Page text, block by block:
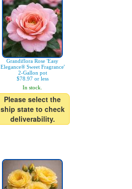
Grandiflora Rose 'Easy
Elegance® Sweet Fragrance'
2-Gallon pot
$78.97 or less
In stock.
Please select the
ship state to check
deliverability.